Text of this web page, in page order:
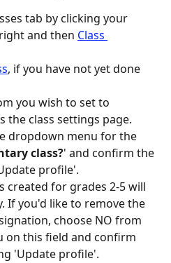
tab by clicking your
and then Class
, if you have not yet done
you wish to set to
the class settings page.
dropdown menu for the
class?' and confirm the
profile'.
created for grades 2-5 will
If you'd like to remove the
choose NO from
on this field and confirm
'Update profile'.